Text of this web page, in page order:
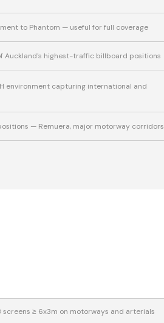
to Phantom — useful for full coverage
Auckland's highest-traffic billboard positions
environment capturing international and
— Remuera, major motorway corridors
screens ≥ 6x3m on motorways and arterials